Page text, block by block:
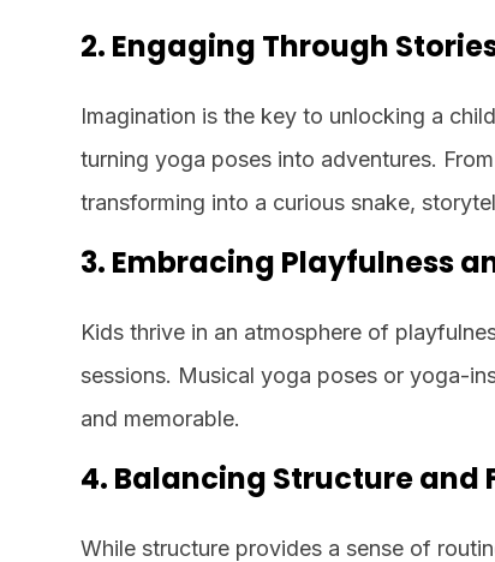
2. Engaging Through
Imagination is the key to unlocking a
turning yoga poses into adventures.
transforming into a curious snake,
3. Embracing Playfulness
Kids thrive in an atmosphere of
sessions. Musical yoga poses or yoga-
and memorable.
4. Balancing Structure and
While structure provides a sense of